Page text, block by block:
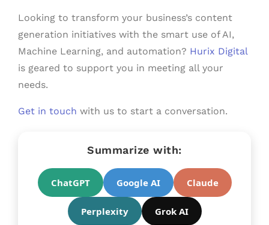
Looking to transform your business’s content
generation initiatives with the smart use of AI,
Machine Learning, and automation? Hurix Digital
is geared to support you in meeting all your
needs.
Get in touch with us to start a conversation.
Summarize with:
ChatGPT Google AI Claude
Perplexity Grok AI